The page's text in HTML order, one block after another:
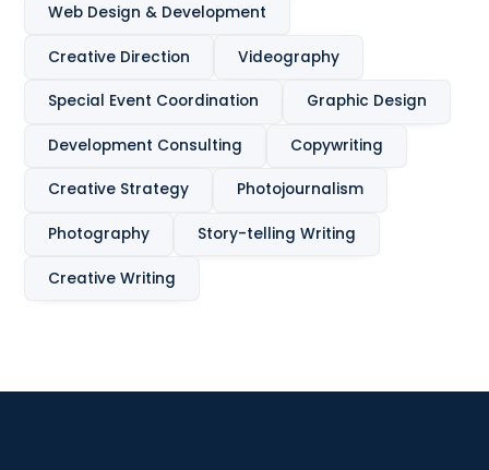
Web Design & Development
Creative Direction Videography
Special Event Coordination Graphic Design
Development Consulting Copywriting
Creative Strategy Photojournalism
Photography Story-telling Writing
Creative Writing